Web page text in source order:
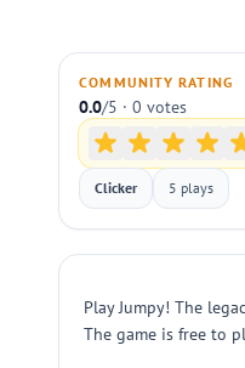
COMMUNITY RATING
0.0/5 · 0 votes
Clicker 5 plays
Play Jumpy! The
The game is free to